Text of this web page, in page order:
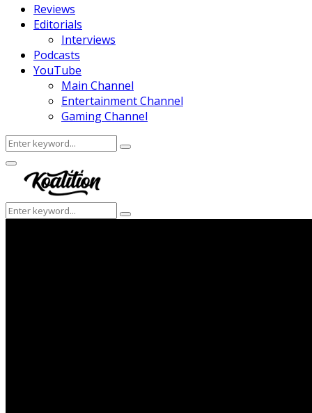
Reviews
Editorials
Interviews
Podcasts
YouTube
Main Channel
Entertainment Channel
Gaming Channel
Search
for:
Search
Facebook
Twitter
Instagram
Youtube
Primary
Menu
Search
for:
Search